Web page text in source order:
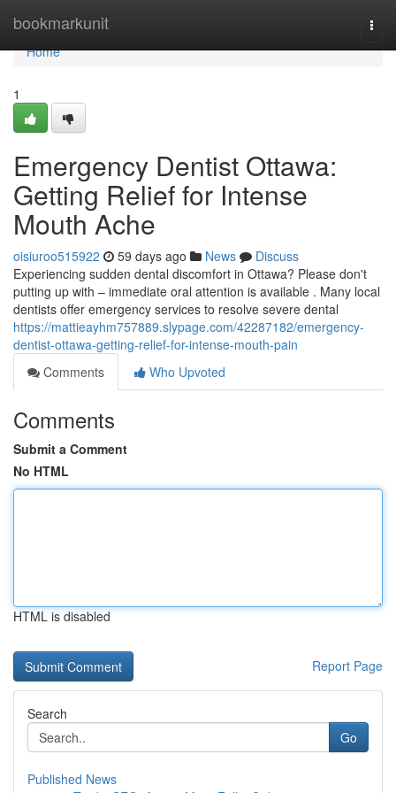
bookmarkunit
Home
Home
1
Emergency Dentist Ottawa:
Getting Relief for Intense
Mouth Ache
oisiuroo515922 59 days ago News
Discuss
Experiencing sudden dental discomfort in Ottawa? Please don't
putting up with – immediate oral attention is available . Many local
dentists offer emergency services to resolve severe dental
https://mattieayhm757889.slypage.com/42287182/emergency-
dentist-ottawa-getting-relief-for-intense-mouth-pain
Comments
Who Upvoted
Comments
Submit a Comment
No HTML
HTML is disabled
Report Page
Search
Go
Published News